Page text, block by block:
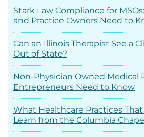
Stark Law Compliance for
and Practice Owners Need to
Can an Illinois Therapist See a
Out of State?
Non-Physician Owned Medical
Entrepreneurs Need to Know
What Healthcare Practices
Learn from the Columbia